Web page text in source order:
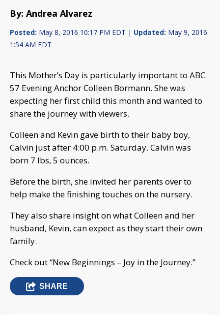
By: Andrea Alvarez
Posted: May 8, 2016 10:17 PM EDT | Updated: May 9, 2016
1:54 AM EDT
This Mother’s Day is particularly important to ABC
57 Evening Anchor Colleen Bormann. She was
expecting her first child this month and wanted to
share the journey with viewers.
Colleen and Kevin gave birth to their baby boy,
Calvin just after 4:00 p.m. Saturday. Calvin was
born 7 lbs, 5 ounces.
Before the birth, she invited her parents over to
help make the finishing touches on the nursery.
They also share insight on what Colleen and her
husband, Kevin, can expect as they start their own
family.
Check out “New Beginnings – Joy in the Journey.”
SHARE